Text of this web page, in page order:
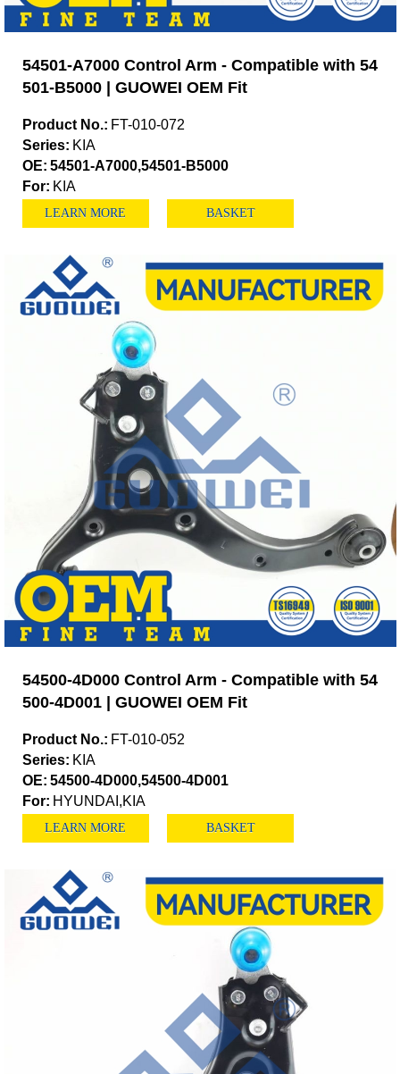
54501-A7000 Control Arm - Compatible with 54
501-B5000 | GUOWEI OEM Fit
Product No.: FT-010-072
Series: KIA
OE: 54501-A7000,54501-B5000
For: KIA
LEARN MORE BASKET
54500-4D000 Control Arm - Compatible with 54
500-4D001 | GUOWEI OEM Fit
Product No.: FT-010-052
Series: KIA
OE: 54500-4D000,54500-4D001
For: HYUNDAI,KIA
LEARN MORE BASKET